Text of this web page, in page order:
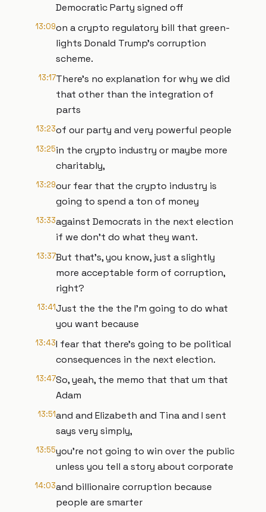
Democratic Party signed off
13:09on a crypto regulatory bill that green-
lights Donald Trump's corruption
scheme.
13:17There's no explanation for why we did
that other than the integration of
parts
13:23of our party and very powerful people
13:25in the crypto industry or maybe more
charitably,
13:29our fear that the crypto industry is
going to spend a ton of money
13:33against Democrats in the next election
if we don't do what they want.
13:37But that's, you know, just a slightly
more acceptable form of corruption,
right?
13:41Just the the the I'm going to do what
you want because
13:43I fear that there's going to be political
consequences in the next election.
13:47So, yeah, the memo that that um that
Adam
13:51and and Elizabeth and Tina and I sent
says very simply,
13:55you're not going to win over the public
unless you tell a story about corporate
14:03and billionaire corruption because
people are smarter